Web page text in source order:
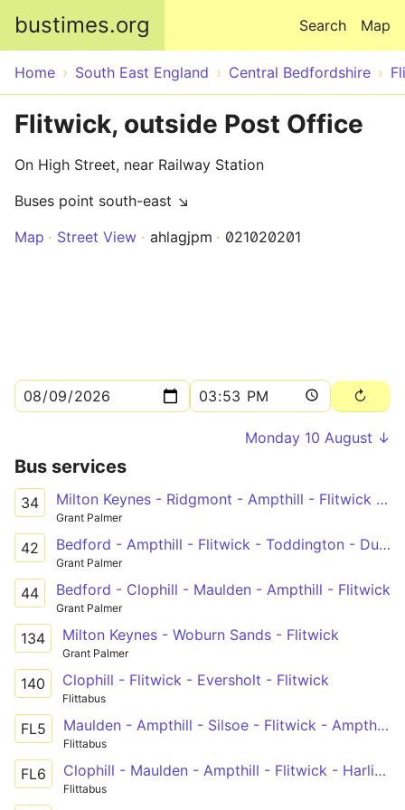
bustimes.org Map
Search
Home South East England Central Bedfordshire
Flitwick, outside Post Office
On High Street, near Railway Station
Buses point south-east ↘
Map
Street View ahlagjpm 021020201
Monday 10 August ↓
Bus services
34 Milton Keynes - Ridgmont - Ampthill - Flitwick - Ampthill Heights
Grant Palmer
42 Bedford - Ampthill - Flitwick - Toddington - Dunstable
Grant Palmer
44 Bedford - Clophill - Maulden - Ampthill - Flitwick
Grant Palmer
134 Milton Keynes - Woburn Sands - Flitwick
Grant Palmer
140 Clophill - Flitwick - Eversholt - Flitwick
Flittabus
FL5 Maulden - Ampthill - Silsoe - Flitwick - Ampthill - Bedford
Flittabus
FL6 Clophill - Maulden - Ampthill - Flitwick - Harlington
Flittabus